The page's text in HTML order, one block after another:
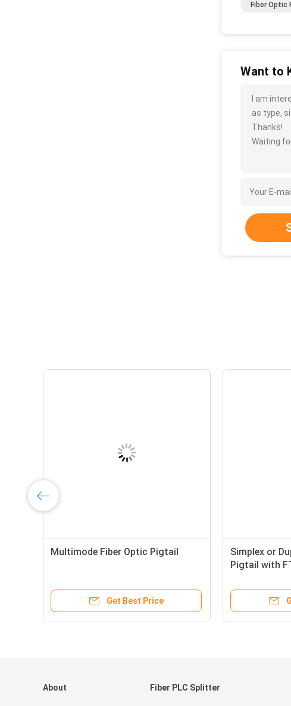
Fiber Optic
Want to
I am
as type,
Thanks!
Waiting
Multimode Fiber Optic Pigtail
Get Best Price
Simplex or
Pigtail with
About Fiber PLC Splitter